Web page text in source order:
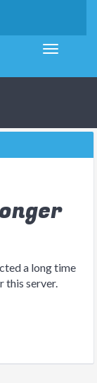
a long time
this server.